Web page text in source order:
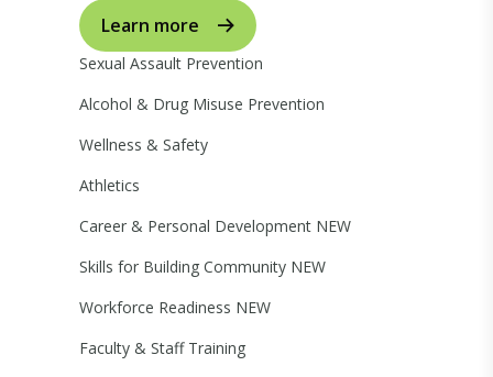
Learn more
Sexual Assault Prevention
Alcohol & Drug Misuse Prevention
Wellness & Safety
Athletics
Career & Personal Development NEW
Skills for Building Community NEW
Workforce Readiness NEW
Faculty & Staff Training